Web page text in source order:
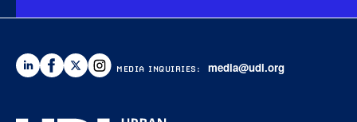
MEDIA INQUIRIES: media@udi.org